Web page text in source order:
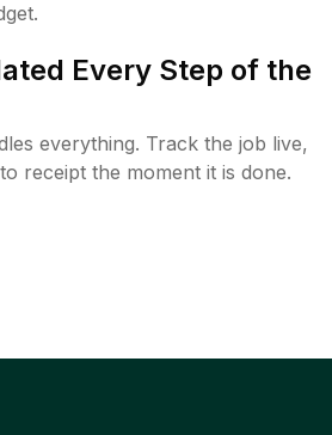
Every Step of the
everything. Track the job live,
receipt the moment it is done.